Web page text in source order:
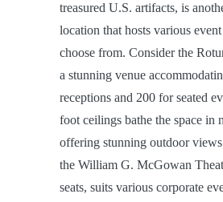
treasured U.S. artifacts, is
location that hosts various
choose from. Consider the
a stunning venue
receptions and 200 for seated
foot ceilings bathe the space in
offering stunning outdoor
the William G. McGowan
seats, suits various corporate